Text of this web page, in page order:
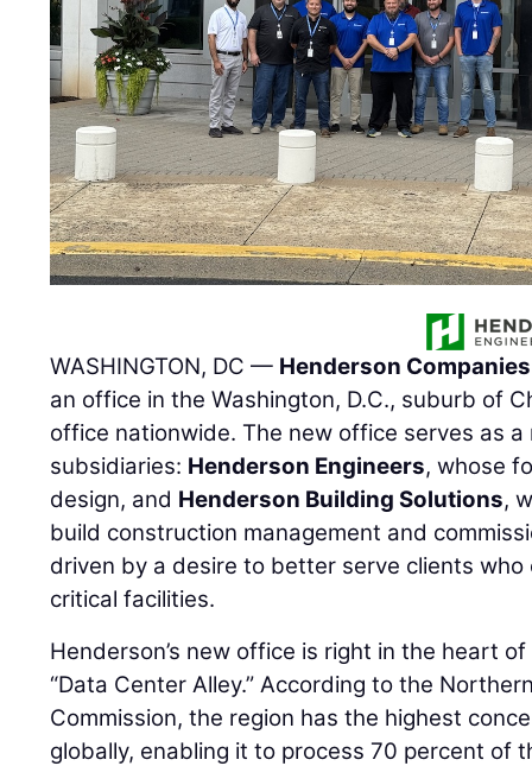
WASHINGTON, DC — Henderson Companies
an office in the Washington, D.C., suburb of
office nationwide. The new office serves as
subsidiaries: Henderson Engineers, whose
design, and Henderson Building Solutions,
build construction management and
driven by a desire to better serve clients
critical facilities.
Henderson’s new office is right in the heart
“Data Center Alley.” According to the
Commission, the region has the highest
globally, enabling it to process 70 percent of